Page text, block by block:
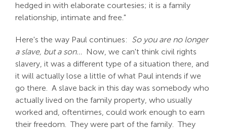
hedged in with elaborate courtesies; it is a family
relationship, intimate and free."
Here's the way Paul continues: So you are no longer
a slave, but a son…Now, we can't think civil rights
slavery, it was a different type of a situation there, and
it will actually lose a little of what Paul intends if we
go there. A slave back in this day was somebody who
actually lived on the family property, who usually
worked and, oftentimes, could work enough to earn
their freedom. They were part of the family. They